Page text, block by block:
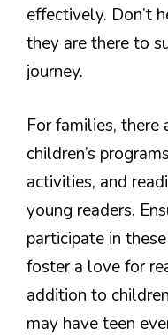
effectively. Don’t
they are there to
journey.
For families, there
children’s
activities, and
young readers.
participate in
foster a love for
addition to
may have teen